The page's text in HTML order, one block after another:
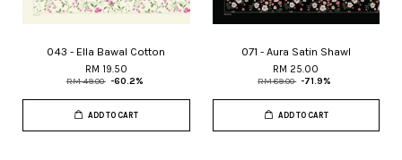
043 - Ella Bawal Cotton
RM 19.50
RM 49.00 -60.2%
ADD TO CART
071 - Aura Satin Shawl
RM 25.00
RM 89.00 -71.9%
ADD TO CART